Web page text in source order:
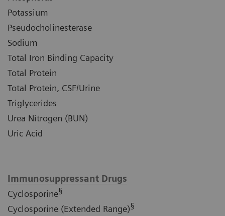
Potassium
Pseudocholinesterase
Sodium
Total Iron Binding Capacity
Total Protein
Total Protein, CSF/Urine
Triglycerides
Urea Nitrogen (BUN)
Uric Acid
Immunosuppressant Drugs
Cyclosporine§
Cyclosporine (Extended Range)§